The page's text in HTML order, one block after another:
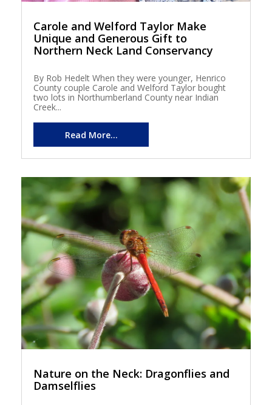
Carole and Welford Taylor Make
Unique and Generous Gift to
Northern Neck Land Conservancy
By Rob Hedelt When they were younger, Henrico
County couple Carole and Welford Taylor bought
two lots in Northumberland County near Indian
Creek...
Read More...
Nature on the Neck: Dragonflies and
Damselflies